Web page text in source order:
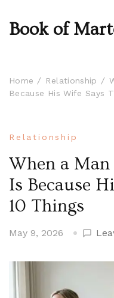
Book of
Home Relationship
Because His Wife Says
Relationship
When a
Is Because
10 Things
May 9, 2026